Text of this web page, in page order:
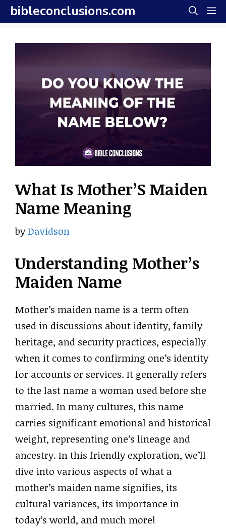
Skip
to
content
bibleconclusions.com
What Is Mother’S Maiden
Name Meaning
byDavidson
Understanding Mother’s
Maiden Name
Mother’s maiden name is a term often
used in discussions about identity, family
heritage, and security practices, especially
when it comes to confirming one’s identity
for accounts or services. It generally refers
to the last name a woman used before she
married. In many cultures, this name
carries significant emotional and historical
weight, representing one’s lineage and
ancestry. In this friendly exploration, we’ll
dive into various aspects of what a
mother’s maiden name signifies, its
cultural variances, its importance in
today’s world, and much more!